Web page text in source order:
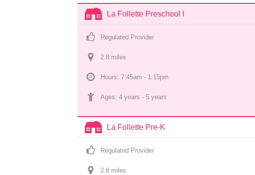
La Follette Preschool I
Regulated Provider
2.8 miles
Hours: 7:45am - 1:15pm
Ages: 4 years - 5 years
La Follette Pre-K
Regulated Provider
2.8 miles